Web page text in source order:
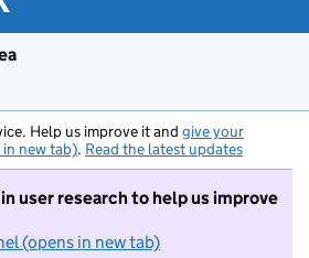
Help us improve it and give your
new tab). Read the latest updates
user research to help us improve
(opens in new tab)